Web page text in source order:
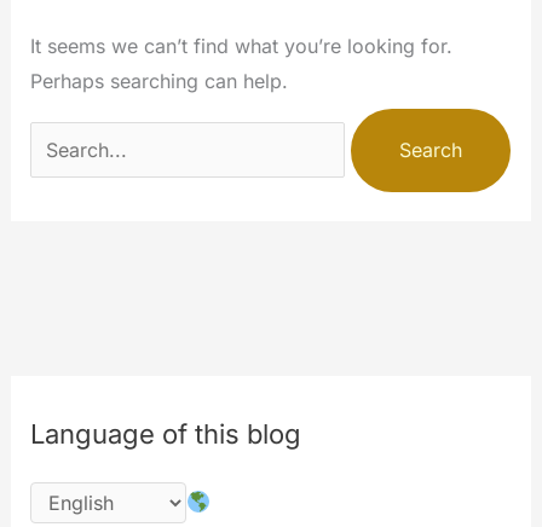
It seems we can’t find what you’re looking for.
Perhaps searching can help.
Search
for:
Language of this blog